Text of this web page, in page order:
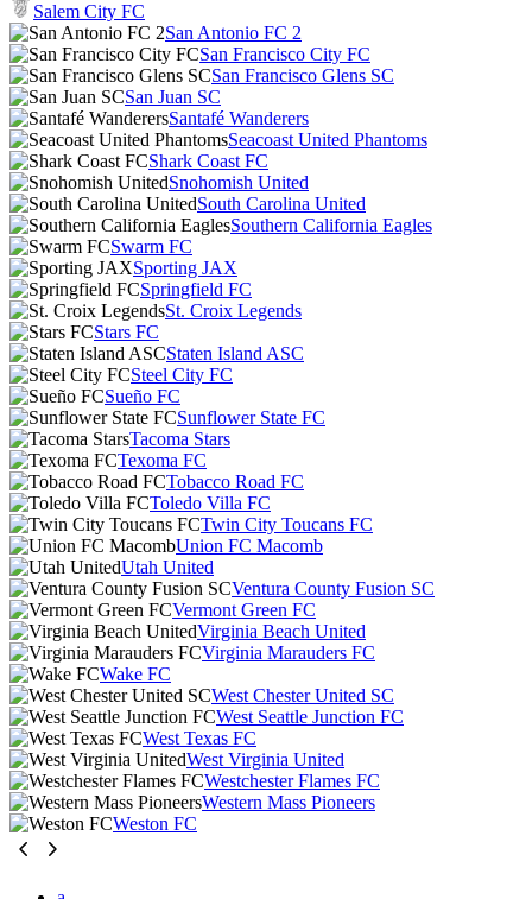
Salem City FC
San Antonio FC 2
San Francisco City FC
San Francisco Glens SC
San Juan SC
Santafé Wanderers
Seacoast United Phantoms
Shark Coast FC
Snohomish United
South Carolina United
Southern California Eagles
Swarm FC
Sporting JAX
Springfield FC
St. Croix Legends
Stars FC
Staten Island ASC
Steel City FC
Sueño FC
Sunflower State FC
Tacoma Stars
Texoma FC
Tobacco Road FC
Toledo Villa FC
Twin City Toucans FC
Union FC Macomb
Utah United
Ventura County Fusion SC
Vermont Green FC
Virginia Beach United
Virginia Marauders FC
Wake FC
West Chester United SC
West Seattle Junction FC
West Texas FC
West Virginia United
Westchester Flames FC
Western Mass Pioneers
Weston FC